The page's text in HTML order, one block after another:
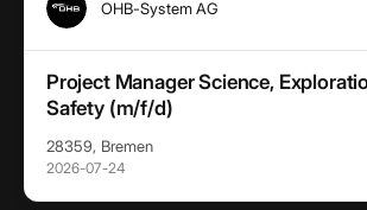
OHB-System AG
Project Manager Science,
Safety (m/f/d)
28359, Bremen
2026-07-24